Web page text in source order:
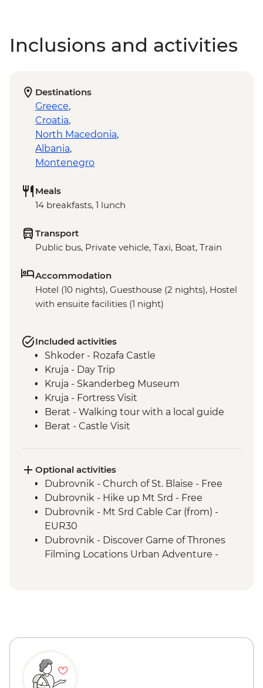
Inclusions and activities
Destinations
Greece,
Croatia,
North Macedonia,
Albania,
Montenegro
Meals
14 breakfasts, 1 lunch
Transport
Public bus, Private vehicle, Taxi, Boat, Train
Accommodation
Hotel (10 nights), Guesthouse (2 nights), Hostel
with ensuite facilities (1 night)
Included activities
Shkoder - Rozafa Castle
Kruja - Day Trip
Kruja - Skanderbeg Museum
Kruja - Fortress Visit
Berat - Walking tour with a local guide
Berat - Castle Visit
Ride
Dihovo - Beekeeper farm visit and lunch
Heraclea Lynestis Archeological Site visit
Mt Olympus National Park - Orlias
Waterfall Hike
Optional activities
Dubrovnik - Church of St. Blaise - Free
Dubrovnik - Hike up Mt Srd - Free
Dubrovnik - Mt Srd Cable Car (from) -
EUR30
Dubrovnik - Discover Game of Thrones
Filming Locations Urban Adventure -
War of Independence - EUR4
Dubrovnik - Lokrum Island Boat Trip -
EUR30